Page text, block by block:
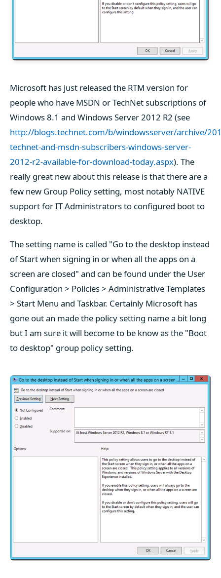
Microsoft has just released the RTM version for
people who have MSDN or TechNet subscriptions of
Windows 8.1 and Windows Server 2012 R2 (see
http://blogs.technet.com/b/windowsserver/archive/
technet-and-msdn-subscribers-windows-server-
2012-r2-available-for-download-today.aspx). The
really great new about this release is that there are a
few new Group Policy setting, most notably NATIVE
support for IT Administrators to configured boot to
desktop.
The setting name is called "Go to the desktop instead
of Start when signing in or when all the apps on a
screen are closed" and can be found under the User
Configuration > Policies > Administrative Templates
> Start Menu and Taskbar. Certainly Microsoft has
gone out an made the policy setting name a bit long
but I am sure it will become to be know as the "Boot
to desktop" group policy setting.